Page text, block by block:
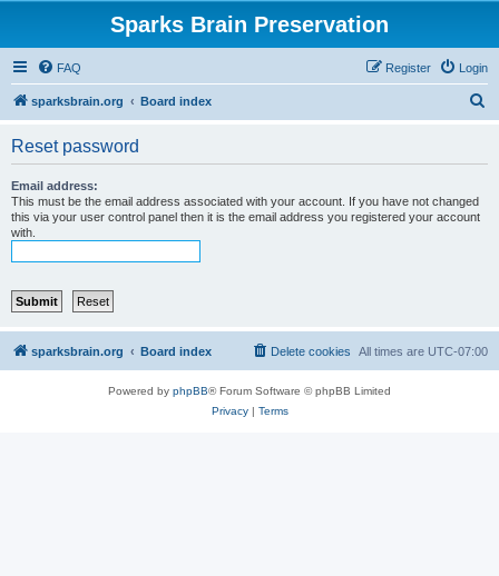
Sparks Brain Preservation
FAQ Login
Register
sparksbrain.org Board index
Reset password
Email address:
This must be the email address associated with your account. If you have not changed
this via your user control panel then it is the email address you registered your account
with.
sparksbrain.org Board index All times are UTC-07:00
Delete cookies
Powered by phpBB® Forum Software © phpBB Limited
Privacy| Terms